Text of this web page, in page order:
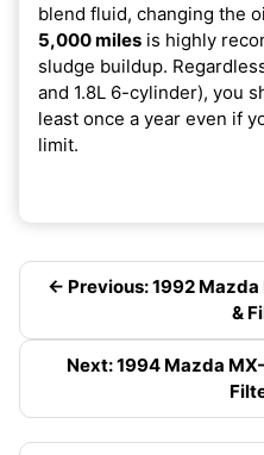
blend fluid, changing the
5,000 miles is highly
sludge buildup.
and 1.8L 6-cylinder), you
least once a year even if
limit.
← Previous: 1992
&
Next: 1994 Mazda